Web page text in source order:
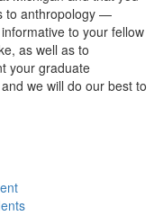
to anthropology —
to your fellow
as well as to
your graduate
we will do our best to